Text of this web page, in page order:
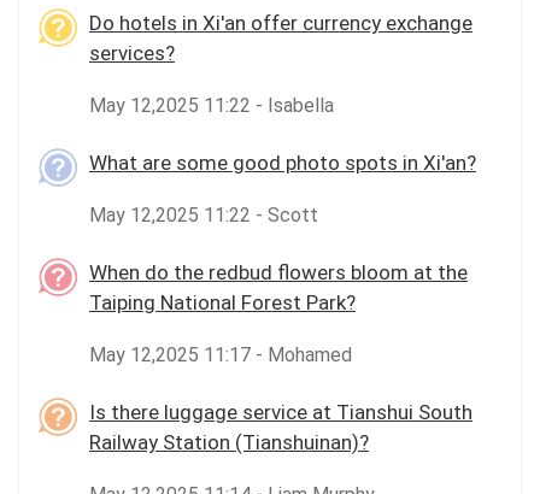
Do hotels in Xi'an offer currency exchange
services?
May 12,2025 11:22 - Isabella
What are some good photo spots in Xi'an?
May 12,2025 11:22 - Scott
When do the redbud flowers bloom at the
Taiping National Forest Park?
May 12,2025 11:17 - Mohamed
Is there luggage service at Tianshui South
Railway Station (Tianshuinan)?